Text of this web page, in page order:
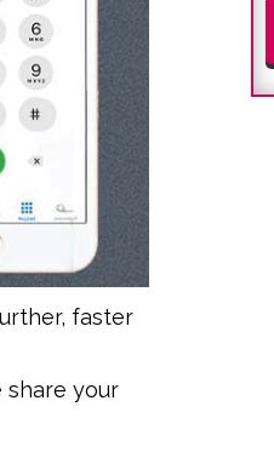
faster
share your